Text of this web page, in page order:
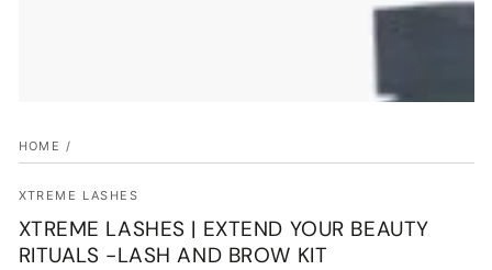
HOME /
XTREME LASHES
XTREME LASHES | EXTEND YOUR BEAUTY
RITUALS -LASH AND BROW KIT